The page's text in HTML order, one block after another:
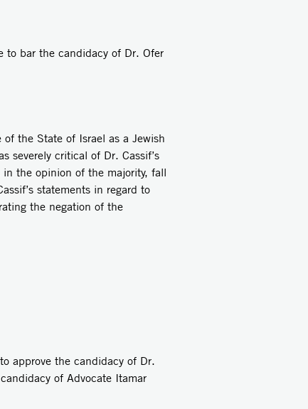
to bar the candidacy of Dr. Ofer
the State of Israel as a Jewish
severely critical of Dr. Cassif’s
the opinion of the majority, fall
statements in regard to
the negation of the
approve the candidacy of Dr.
of Advocate Itamar